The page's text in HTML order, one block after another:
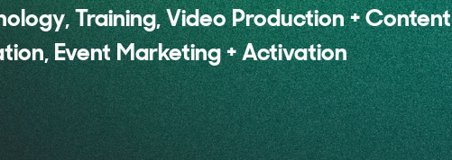
Training, Video Production + Content
Event Marketing + Activation